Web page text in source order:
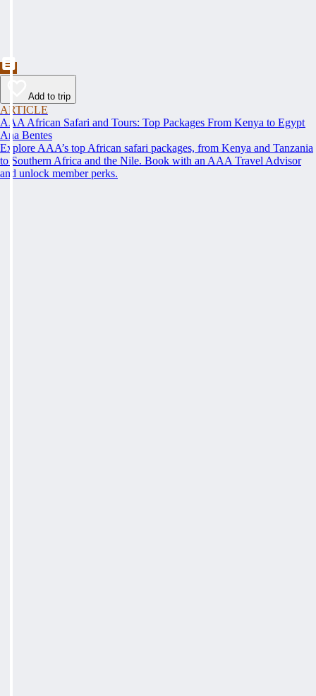
Add to trip
ARTICLE
AAA African Safari and Tours: Top Packages From Kenya to Egypt
Ana Bentes
Explore AAA’s top African safari packages, from Kenya and Tanzania
to Southern Africa and the Nile. Book with an AAA Travel Advisor
and unlock member perks.